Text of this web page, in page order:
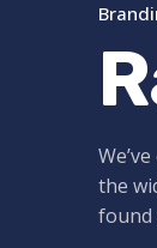
the
found